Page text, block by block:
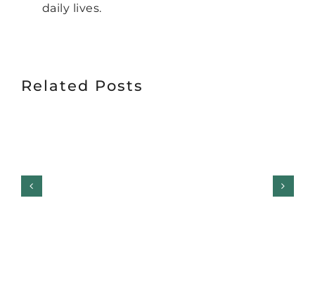
daily lives.
Related Posts